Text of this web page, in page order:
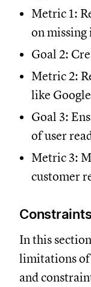
Metric 1:
on
Goal 2:
Metric 2:
like
Goal 3:
of user
Metric 3:
customer
In this
limitations of
and